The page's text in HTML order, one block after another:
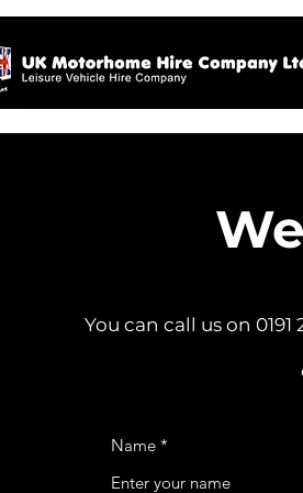
You can call us on
Name